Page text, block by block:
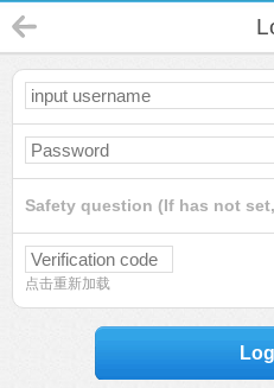
Safety question (If has not
点击重新加载